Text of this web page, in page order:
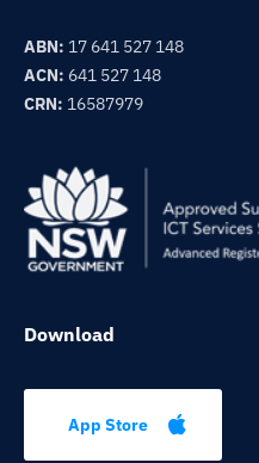
ABN: 17 641 527 148
ACN: 641 527 148
CRN: 16587979
Download
App Store